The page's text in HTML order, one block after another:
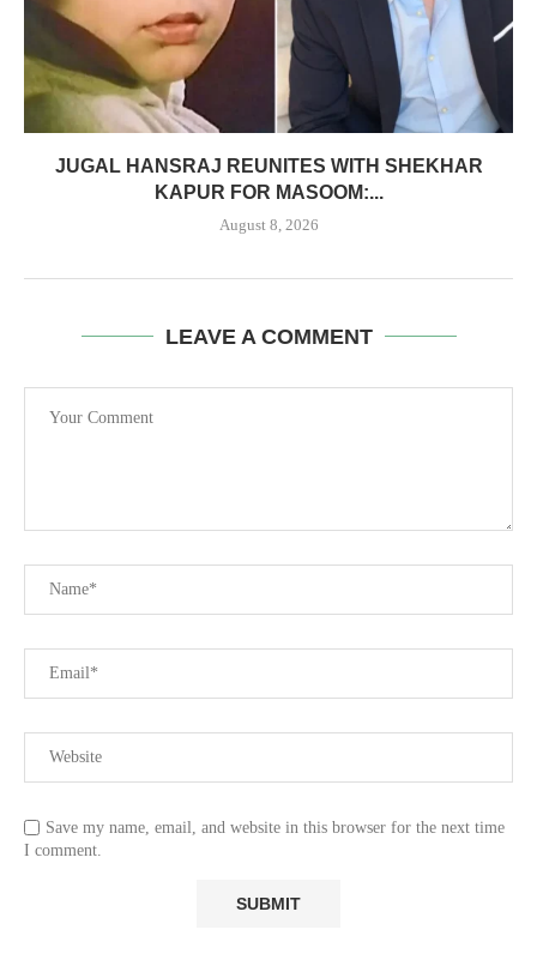
JUGAL HANSRAJ REUNITES WITH SHEKHAR
KAPUR FOR MASOOM:...
August 8, 2026
LEAVE A COMMENT
Save my name, email, and website in this browser for the next time
I comment.